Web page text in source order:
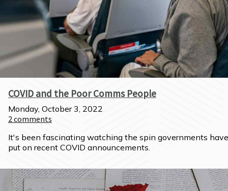
COVID and the Poor Comms People
Monday, October 3, 2022
2comments
It's been fascinating watching the spin governments have
put on recent COVID announcements.